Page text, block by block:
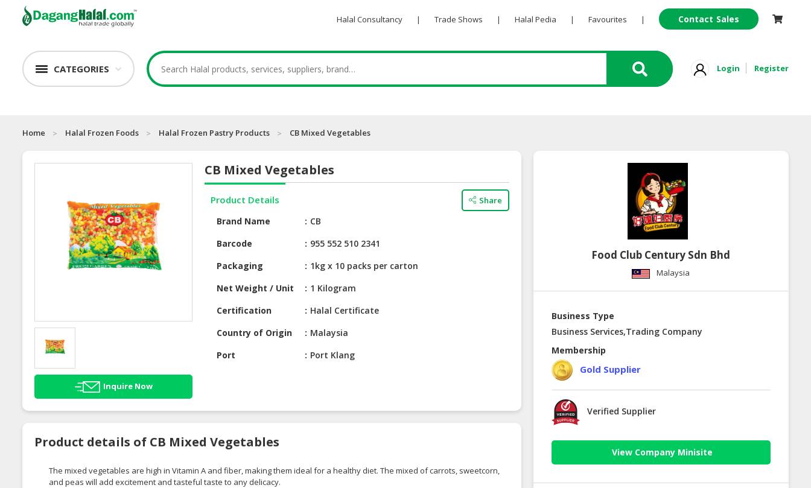
Halal Consultancy | Trade Shows | Halal Pedia | Favourites | Contact Sales
CATEGORIES Login Register
Home Halal Frozen Foods Halal Frozen Pastry Products CB Mixed Vegetables
Inquire Now
CB Mixed Vegetables
Product Details Share
Brand Name
CB
Barcode
955 552 510 2341
Packaging
1kg x 10 packs per carton
Net Weight / Unit
1 Kilogram
Certification
Halal Certificate
Country of Origin
Malaysia
Port
Port Klang
Product details of CB Mixed Vegetables
The mixed vegetables are high in Vitamin A and fiber, making them ideal for a healthy diet. The mixed of carrots, sweetcorn,
and peas will add excitement and tasteful taste to any delicacy.
Food Club Century Sdn Bhd
Malaysia
Business Type
Business Services,Trading Company
Membership
Gold Supplier
Verified Supplier
View Company Minisite